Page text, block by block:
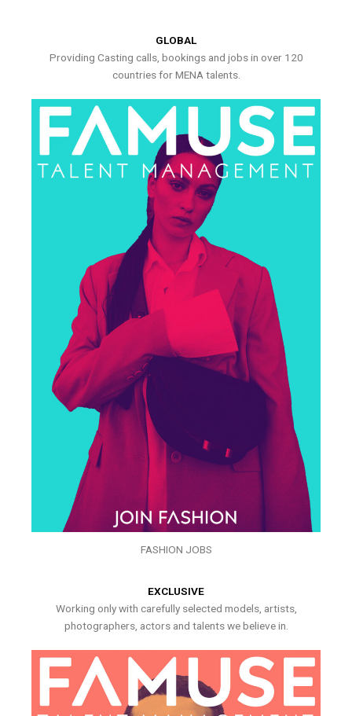
GLOBAL
Providing Casting calls, bookings and jobs in over 120
countries for MENA talents.
FASHION JOBS
EXCLUSIVE
Working only with carefully selected models, artists,
photographers, actors and talents we believe in.